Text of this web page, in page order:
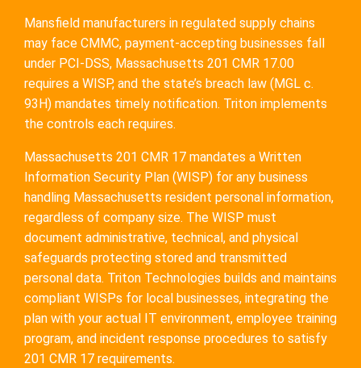
Mansfield manufacturers in regulated supply chains
may face CMMC, payment-accepting businesses fall
under PCI-DSS, Massachusetts 201 CMR 17.00
requires a WISP, and the state’s breach law (MGL c.
93H) mandates timely notification. Triton implements
the controls each requires.
Massachusetts 201 CMR 17 mandates a Written
Information Security Plan (WISP) for any business
handling Massachusetts resident personal information,
regardless of company size. The WISP must
document administrative, technical, and physical
safeguards protecting stored and transmitted
personal data. Triton Technologies builds and maintains
compliant WISPs for local businesses, integrating the
plan with your actual IT environment, employee training
program, and incident response procedures to satisfy
201 CMR 17 requirements.